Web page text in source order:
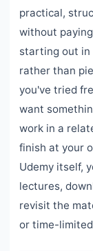
practical,
without
starting out in
rather than
you've tried
want
work in a
finish at your
Udemy itself,
lectures,
revisit the
or time-